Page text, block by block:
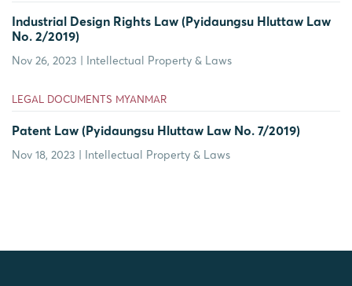
Industrial Design Rights Law (Pyidaungsu Hluttaw Law
No. 2/2019)
Nov 26, 2023 | Intellectual Property & Laws
LEGAL DOCUMENTS MYANMAR
Patent Law (Pyidaungsu Hluttaw Law No. 7/2019)
Nov 18, 2023 | Intellectual Property & Laws